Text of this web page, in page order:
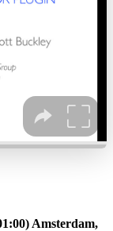
Amsterdam,